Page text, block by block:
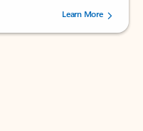
by 73195 users.Learn More